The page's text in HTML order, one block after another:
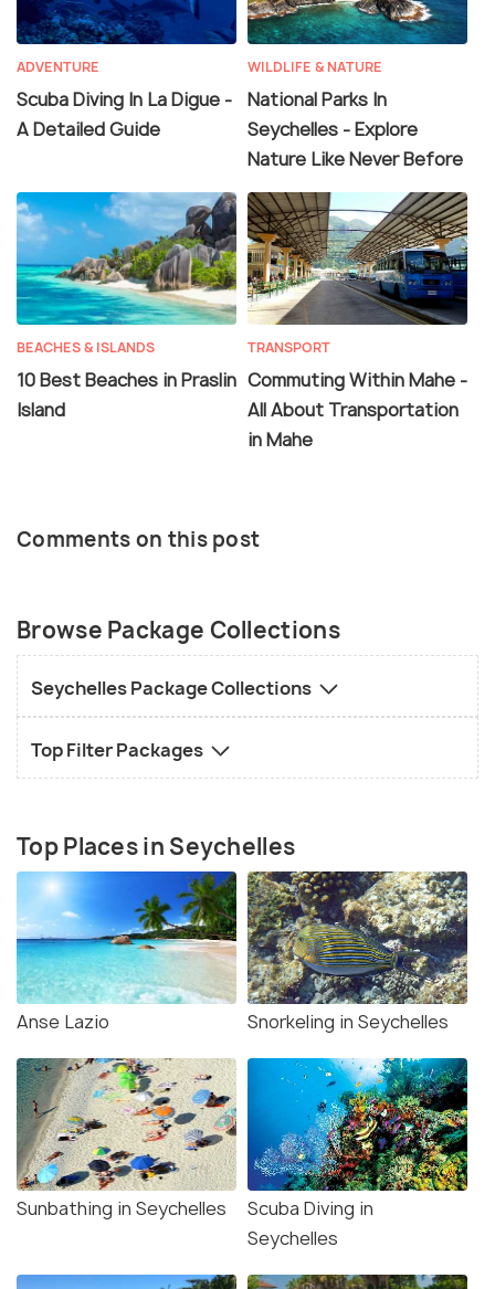
ADVENTURE
Scuba Diving In La Digue -
A Detailed Guide
WILDLIFE & NATURE
National Parks In
Seychelles - Explore
Nature Like Never Before
BEACHES & ISLANDS
10 Best Beaches in Praslin
Island
TRANSPORT
Commuting Within Mahe -
All About Transportation
in Mahe
Comments on this post
Browse Package Collections
Seychelles Package Collections
Top Filter Packages
Top Places in Seychelles
Anse Lazio Snorkeling in Seychelles
Sunbathing in Seychelles
Scuba Diving in
Seychelles